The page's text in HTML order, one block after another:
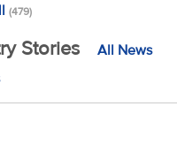
(479)
Stories
All News